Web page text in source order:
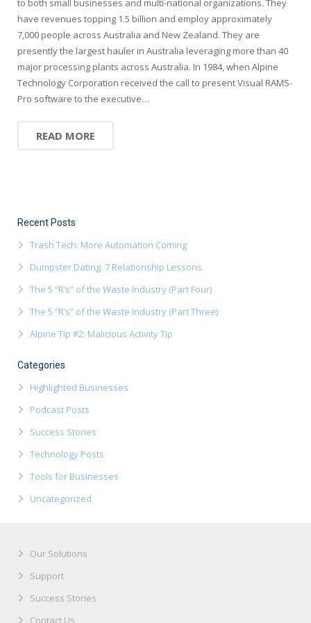
to both small businesses and multi-national organizations. They
have revenues topping 1.5 billion and employ approximately
7,000 people across Australia and New Zealand. They are
presently the largest hauler in Australia leveraging more than 40
major processing plants across Australia. In 1984, when Alpine
Technology Corporation received the call to present Visual RAMS-
Pro software to the executive…
READ MORE
Recent Posts
Trash Tech: More Automation Coming
Dumpster Dating: 7 Relationship Lessons
The 5 “R’s” of the Waste Industry (Part Four)
The 5 “R’s” of the Waste Industry (Part Three)
Alpine Tip #2: Malicious Activity Tip
Categories
Highlighted Businesses
Podcast Posts
Success Stories
Technology Posts
Tools for Businesses
Uncategorized
Our Solutions
Support
Success Stories